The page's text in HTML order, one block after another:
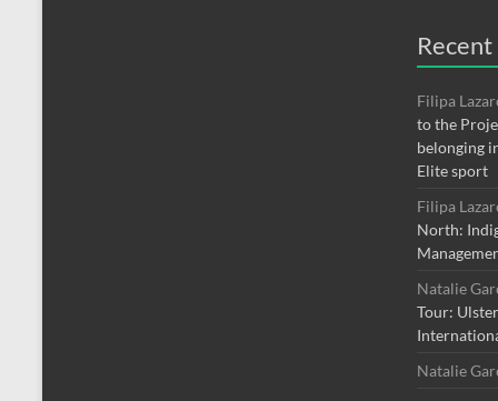
Filipa
to the
belonging
Elite sport
Filipa
North:
Natalie
Tour:
Natalie